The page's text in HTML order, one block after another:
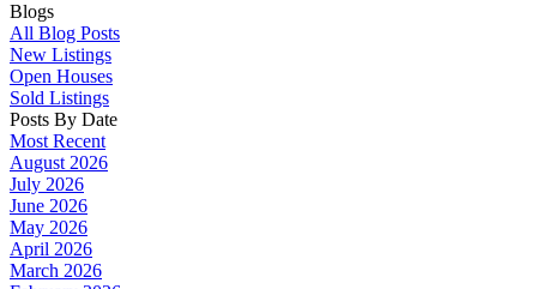
Blogs
All Blog Posts
New Listings
Open Houses
Sold Listings
Posts By Date
Most Recent
August 2026
July 2026
June 2026
May 2026
April 2026
March 2026